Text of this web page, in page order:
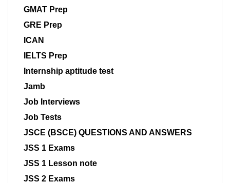
GMAT Prep
GRE Prep
ICAN
IELTS Prep
Internship aptitude test
Jamb
Job Interviews
Job Tests
JSCE (BSCE) QUESTIONS AND ANSWERS
JSS 1 Exams
JSS 1 Lesson note
JSS 2 Exams